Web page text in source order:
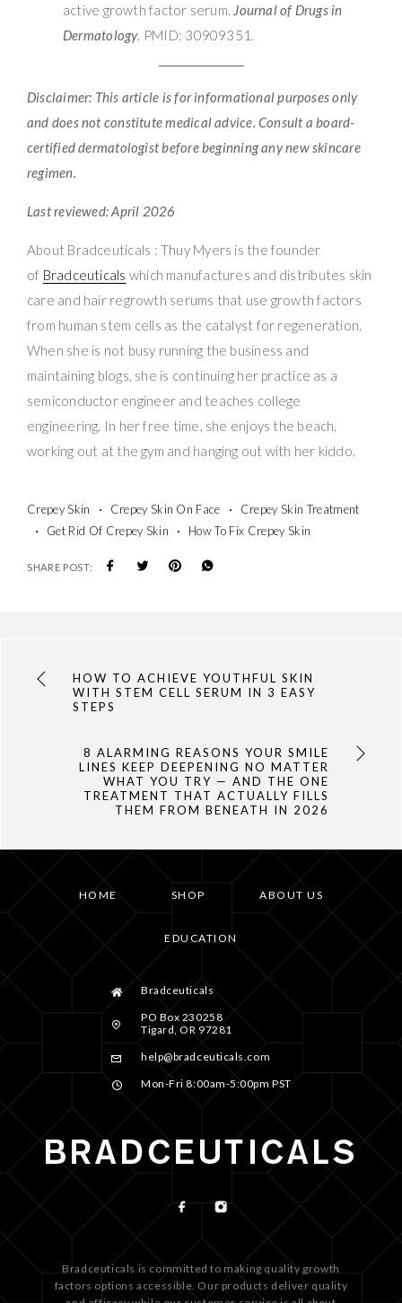
active growth factor serum. Journal of Drugs in
Dermatology. PMID: 30909351.
Disclaimer: This article is for informational purposes only
and does not constitute medical advice. Consult a board-
certified dermatologist before beginning any new skincare
regimen.
Last reviewed: April 2026
About Bradceuticals : Thuy Myers is the founder
of Bradceuticals which manufactures and distributes skin
care and hair regrowth serums that use growth factors
from human stem cells as the catalyst for regeneration.
When she is not busy running the business and
maintaining blogs, she is continuing her practice as a
semiconductor engineer and teaches college
engineering. In her free time, she enjoys the beach,
working out at the gym and hanging out with her kiddo.
Crepey Skin Crepey Skin On Face
Crepey Skin Treatment
Get Rid Of Crepey Skin
How To Fix Crepey Skin
SHARE POST:
HOW TO ACHIEVE YOUTHFUL SKIN
WITH STEM CELL SERUM IN 3 EASY
STEPS
8 ALARMING REASONS YOUR SMILE
LINES KEEP DEEPENING NO MATTER
WHAT YOU TRY — AND THE ONE
TREATMENT THAT ACTUALLY FILLS
THEM FROM BENEATH IN 2026
HOME SHOP ABOUT US
EDUCATION
Bradceuticals
PO Box 230258
Tigard, OR 97281
help@bradceuticals.com
Mon-Fri 8:00am-5:00pm PST
Bradceuticals is committed to making quality growth
factors options accessible. Our products deliver quality